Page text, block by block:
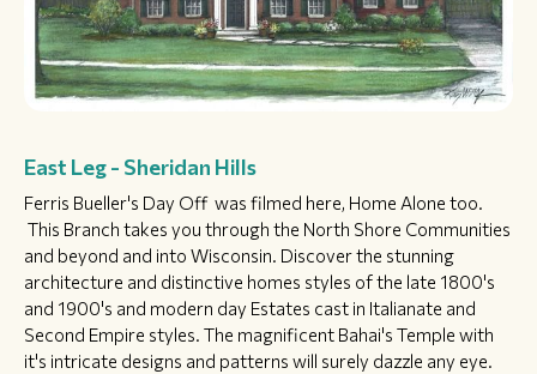
East Leg - Sheridan Hills
Ferris Bueller's Day Off was filmed here, Home Alone too.
This Branch takes you through the North Shore Communities
and beyond and into Wisconsin. Discover the stunning
architecture and distinctive homes styles of the late 1800's
and 1900's and modern day Estates cast in Italianate and
Second Empire styles. The magnificent Bahai's Temple with
it's intricate designs and patterns will surely dazzle any eye.